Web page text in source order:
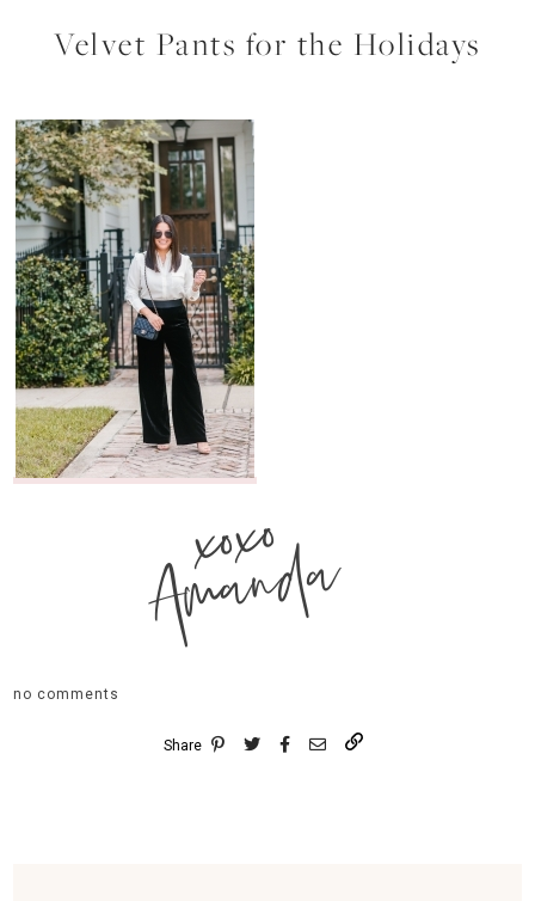
Velvet Pants for the Holidays
xoxo
Amanda
no comments
Share